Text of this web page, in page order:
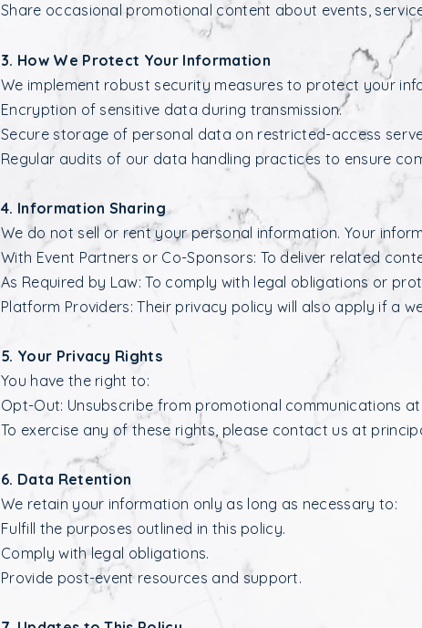
Share occasional promotional content about events,
3. How We Protect Your Information
We implement robust security measures to protect your
Encryption of sensitive data during transmission.
Secure storage of personal data on restricted-access
Regular audits of our data handling practices to ensure
4. Information Sharing
We do not sell or rent your personal information. Your
With Event Partners or Co-Sponsors: To deliver related
As Required by Law: To comply with legal obligations or
Platform Providers: Their privacy policy will also apply if a
5. Your Privacy Rights
You have the right to:
Opt-Out: Unsubscribe from promotional communications
To exercise any of these rights, please contact us at
6. Data Retention
We retain your information only as long as necessary to:
Fulfill the purposes outlined in this policy.
Comply with legal obligations.
Provide post-event resources and support.